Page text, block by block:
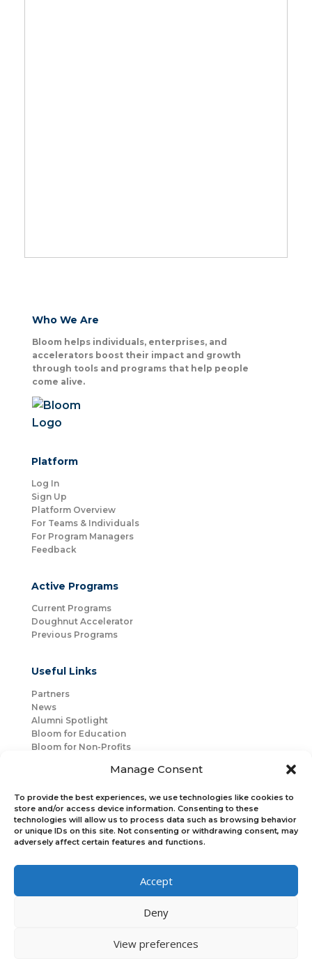
Manage Consent
To provide the best experiences, we use technologies like cookies to
store and/or access device information. Consenting to these
technologies will allow us to process data such as browsing behavior
or unique IDs on this site. Not consenting or withdrawing consent, may
adversely affect certain features and functions.
Accept
Deny
View preferences
Who We Are
Bloom helps individuals, enterprises, and
accelerators boost their impact and growth
through tools and programs that help people
come alive.
Platform
Log In
Sign Up
Platform Overview
For Teams & Individuals
For Program Managers
Feedback
Active Programs
Current Programs
Doughnut Accelerator
Previous Programs
Useful Links
Partners
News
Alumni Spotlight
Bloom for Education
Bloom for Non-Profits
Connect with Us
Bloom Global
Join the Newsletter